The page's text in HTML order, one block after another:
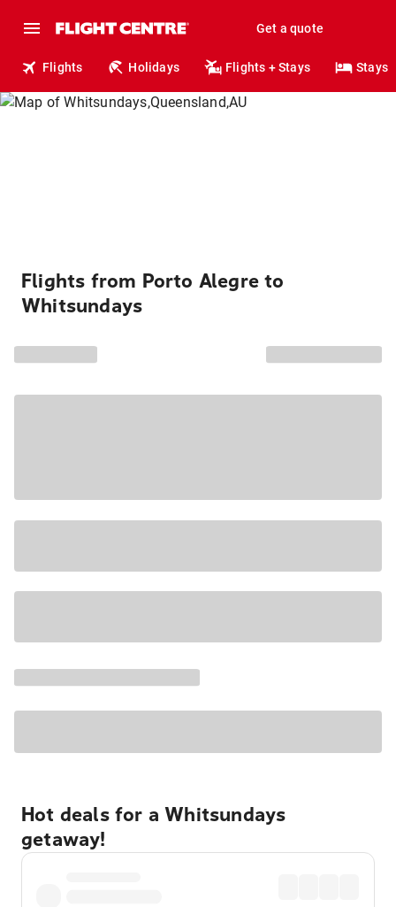
Get a quote
Flights Holidays Flights + Stays Stays
Flights from Porto Alegre to
Whitsundays
Hot deals for a Whitsundays
getaway!